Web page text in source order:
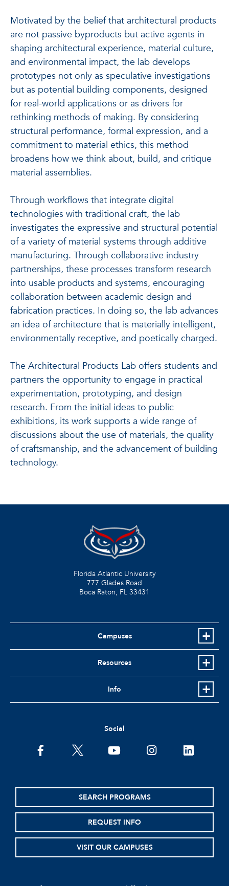
Motivated by the belief that architectural products
are not passive byproducts but active agents in
shaping architectural experience, material culture,
and environmental impact, the lab develops
prototypes not only as speculative investigations
but as potential building components, designed
for real-world applications or as drivers for
rethinking methods of making. By considering
structural performance, formal expression, and a
commitment to material ethics, this method
broadens how we think about, build, and critique
material assemblies.
Through workflows that integrate digital
technologies with traditional craft, the lab
investigates the expressive and structural potential
of a variety of material systems through additive
manufacturing. Through collaborative industry
partnerships, these processes transform research
into usable products and systems, encouraging
collaboration between academic design and
fabrication practices. In doing so, the lab advances
an idea of architecture that is materially intelligent,
environmentally receptive, and poetically charged.
The Architectural Products Lab offers students and
partners the opportunity to engage in practical
experimentation, prototyping, and design
research. From the initial ideas to public
exhibitions, its work supports a wide range of
discussions about the use of materials, the quality
of craftsmanship, and the advancement of building
technology.
Florida Atlantic University
777 Glades Road
Boca Raton, FL 33431
Campuses
Resources
Info
Social
facebooktwitter youtubeinstagramlinkedin
SEARCH PROGRAMS
REQUEST INFO
VISIT OUR CAMPUSES